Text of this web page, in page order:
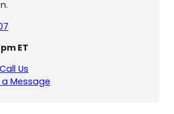
ET
Call Us
a Message